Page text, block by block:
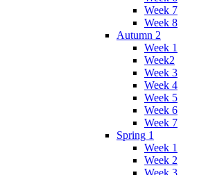
Week 7
Week 8
Autumn 2
Week 1
Week2
Week 3
Week 4
Week 5
Week 6
Week 7
Spring 1
Week 1
Week 2
Week 3